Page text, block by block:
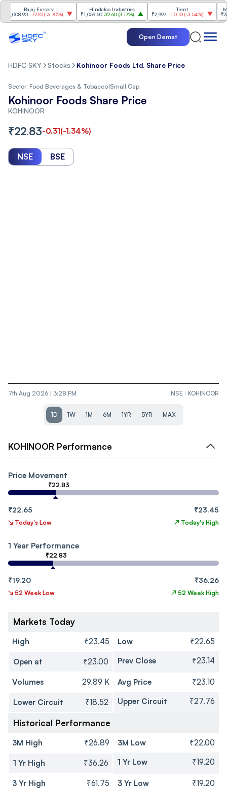
Bajaj Finserv
-77.10(-3.70%)
Hindalco Industries
₹1,059.60 32.60 (3.17%)
₹2,997 -110.10(-3.54%)
₹3,502
Open Demat
HDFC SKY Stocks Kohinoor Foods Ltd. Share Price
Sector: Food Beverages & Tobacco|Small Cap
Kohinoor Foods Share Price
KOHINOOR
₹22.83-0.31(-1.34%)
NSE BSE
7th Aug 2026 | 3:28 PM NSE : KOHINOOR
1D 1W 1M 6M 1YR 5YR MAX
KOHINOOR Performance
Price Movement
₹22.83
₹22.65 ₹23.45
↘ Today's Low ↗ Today's High
1 Year Performance
₹22.83
₹19.20 ₹36.26
↘ 52 Week Low ↗ 52 Week High
Markets Today
High ₹23.45 Low ₹22.65
Open at ₹23.00 Prev Close ₹23.14
Volumes 29.89 K Avg Price ₹23.10
Lower Circuit ₹18.52 Upper Circuit ₹27.76
Historical Performance
3M High ₹26.89 3M Low ₹22.00
1 Yr High ₹36.26 1 Yr Low ₹19.20
3 Yr High ₹61.75 3 Yr Low ₹19.20